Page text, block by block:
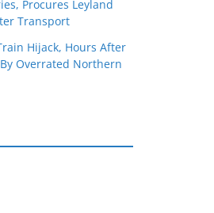
Procures Leyland
Transport
Hijack, Hours After
Overrated Northern